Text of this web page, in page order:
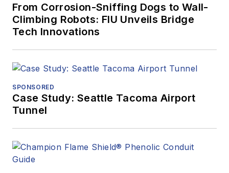
From Corrosion-Sniffing Dogs to Wall-
Climbing Robots: FIU Unveils Bridge
Tech Innovations
SPONSORED
Case Study: Seattle Tacoma Airport
Tunnel